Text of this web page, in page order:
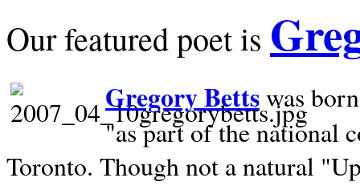
Our featured poet is
Gregory Bettswas
"as part of the national
Toronto. Though not a natural